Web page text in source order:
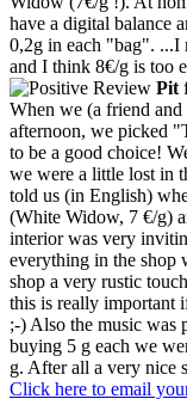
have a digital balance
0,2g in each "bag". ...I
and I think 8€/g is too
Pit
When we (a friend
afternoon, we picked
to be a good choice!
we were a little lost in
told us (in English)
(White Widow, 7 €/g)
interior was very
everything in the shop
shop a very rustic
this is really important
;-) Also the music was
buying 5 g each we
g. After all a very nice
Click here to email